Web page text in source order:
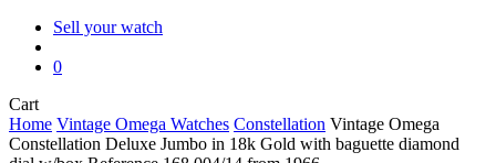
Sell your watch
0
CartClose
Cart
Home Vintage Omega Watches Constellation Vintage Omega
Constellation Deluxe Jumbo in 18k Gold with baguette diamond